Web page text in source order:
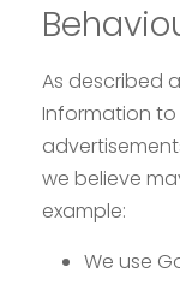
As described
Information
we believe
example:
We use